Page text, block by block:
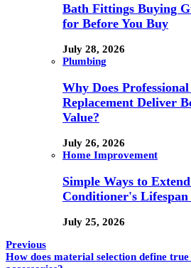
Bath Fittings Buying
for Before You Buy
July 28, 2026
Plumbing
Why Does
Replacement Deliver
Value?
July 26, 2026
Home Improvement
Simple Ways to
Conditioner's
July 25, 2026
Previous
How does material selection define